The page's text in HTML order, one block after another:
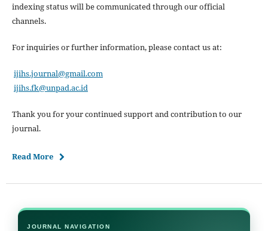
indexing status will be communicated through our official
channels.
For inquiries or further information, please contact us at:
ijihs.journal@gmail.com
ijihs.fk@unpad.ac.id
Thank you for your continued support and contribution to our
journal.
Read More
JOURNAL NAVIGATION